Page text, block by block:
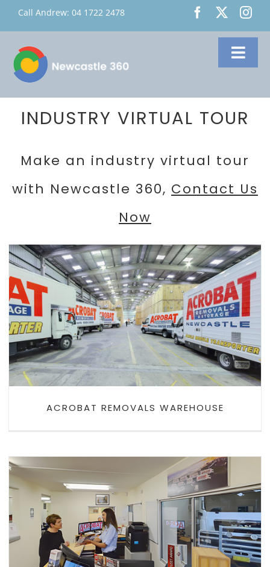
Call Andrew: 04 1722 2478
About Us
Google 360
Virtual Tours
Contact Us
INDUSTRY VIRTUAL TOUR
Make an industry virtual tour
with Newcastle 360, Contact Us
Now
ACROBAT REMOVALS
WAREHOUSE
ACROBAT REMOVALS WAREHOUSE
ACROBAT REMOVALS